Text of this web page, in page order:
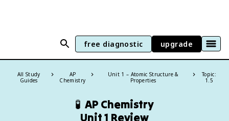
free diagnostic upgrade
All Study
Guides
AP
Chemistry
Unit 1 – Atomic Structure &
Properties
Topic:
1.5
🧪 AP Chemistry
Unit 1 Review